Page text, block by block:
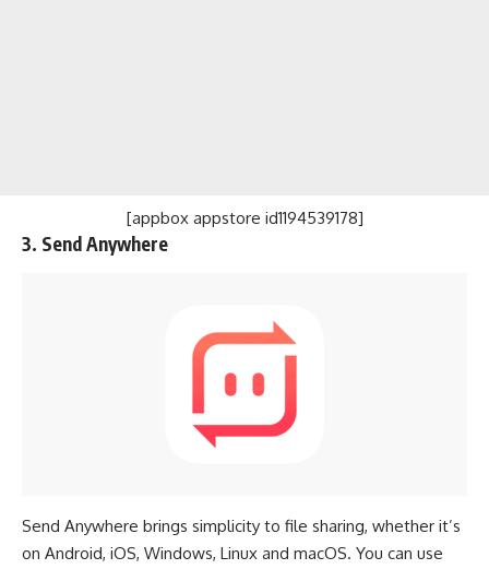
[appbox appstore id1194539178]
3. Send Anywhere
Send Anywhere brings simplicity to file sharing, whether it’s
on Android, iOS, Windows, Linux and macOS. You can use